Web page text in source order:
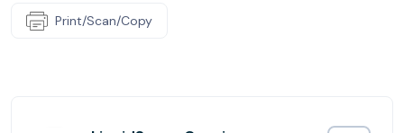
Print/Scan/Copy